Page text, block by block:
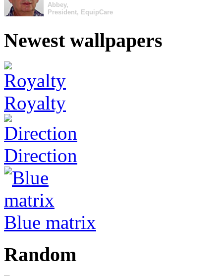
Abbey,
President, EquipCare
Newest wallpapers
Royalty
Direction
Blue matrix
Random